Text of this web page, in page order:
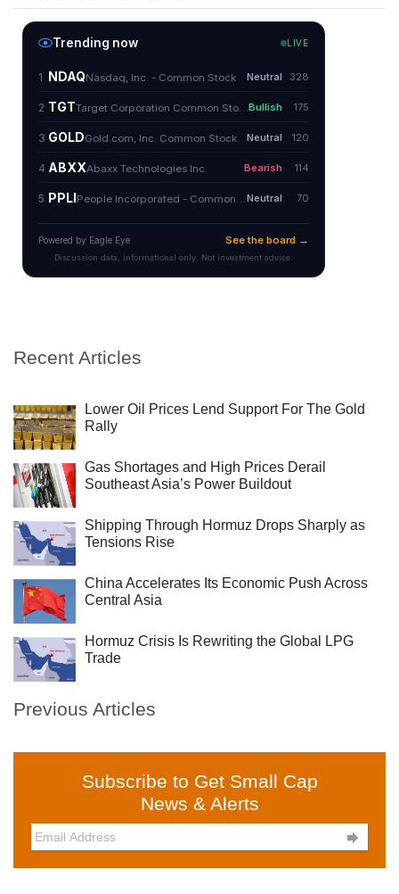
Recent Articles
Lower Oil Prices Lend Support For The Gold
Rally
Gas Shortages and High Prices Derail
Southeast Asia’s Power Buildout
Shipping Through Hormuz Drops Sharply as
Tensions Rise
China Accelerates Its Economic Push Across
Central Asia
Hormuz Crisis Is Rewriting the Global LPG
Trade
Previous Articles
Subscribe to Get Small Cap
News & Alerts
